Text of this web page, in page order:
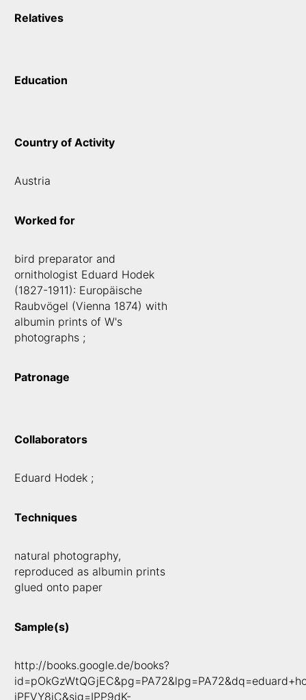
Relatives
Education
Country of Activity
Austria
Worked for
bird preparator and
ornithologist Eduard Hodek
(1827-1911): Europäische
Raubvögel (Vienna 1874) with
albumin prints of W's
photographs ;
Patronage
Collaborators
Eduard Hodek ;
Techniques
natural photography,
reproduced as albumin prints
glued onto paper
Sample(s)
http://books.google.de/books?
jPFVY8jC&sig=IPP9dK-